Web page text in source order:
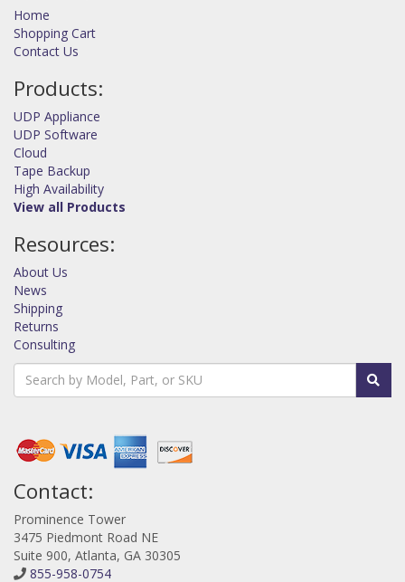
Home
Shopping Cart
Contact Us
Products:
UDP Appliance
UDP Software
Cloud
Tape Backup
High Availability
View all Products
Resources:
About Us
News
Shipping
Returns
Consulting
Contact:
Prominence Tower
3475 Piedmont Road NE
Suite 900, Atlanta, GA 30305
855-958-0754